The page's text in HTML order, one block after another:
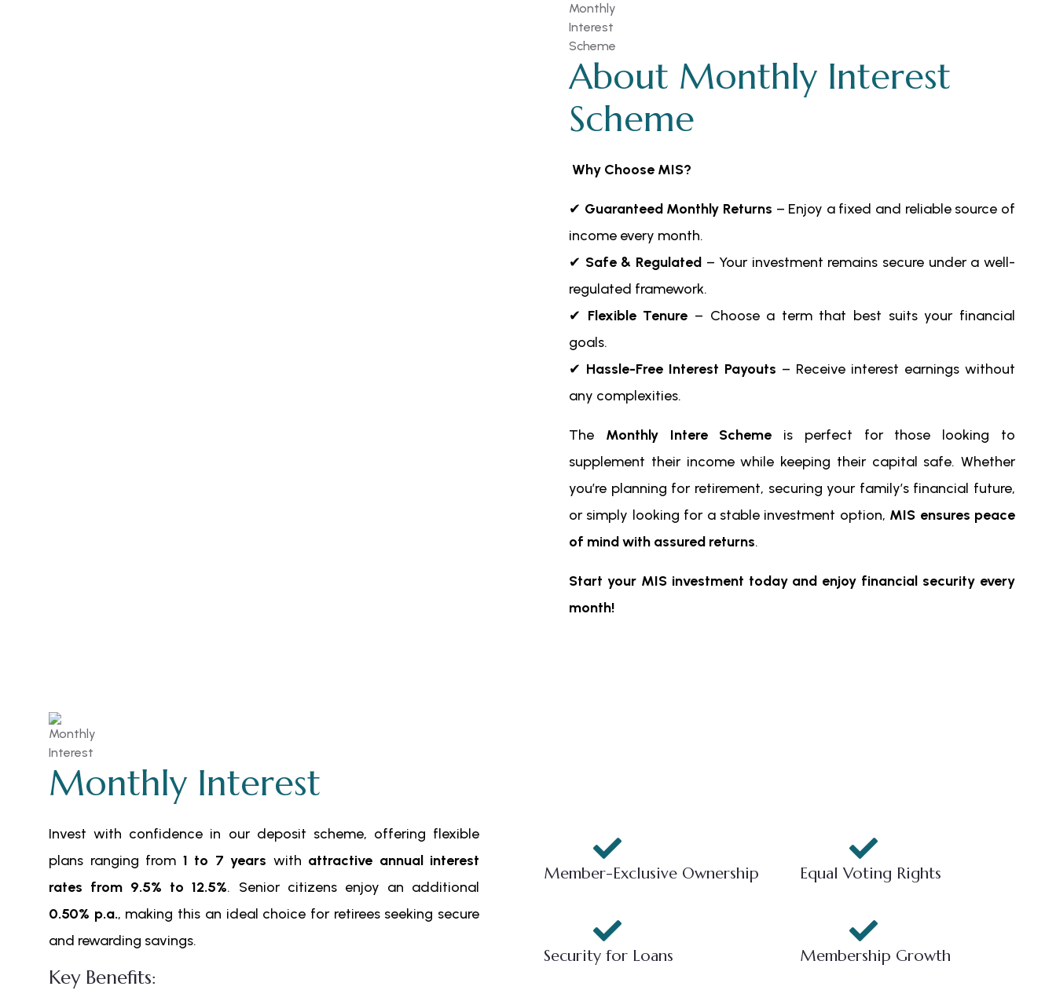
About Monthly Interest
Scheme
Why Choose MIS?
✔ Guaranteed Monthly Returns – Enjoy a fixed and reliable source of
income every month.
✔ Safe & Regulated– Your investment remains secure under a well-
regulated framework.
✔ Flexible Tenure – Choose a term that best suits your financial
goals.
✔ Hassle-Free Interest Payouts – Receive interest earnings without
any complexities.
The Monthly Intere Scheme is perfect for those looking to
supplement their income while keeping their capital safe. Whether
you’re planning for retirement, securing your family’s financial future,
or simply looking for a stable investment option, MIS ensures peace
of mind with assured returns.
Start your MIS investment today and enjoy financial security every
month!
Monthly Interest
Invest with confidence in our deposit scheme, offering flexible
plans ranging from 1 to 7 years with attractive annual interest
rates from 9.5% to 12.5%. Senior citizens enjoy an additional
0.50% p.a., making this an ideal choice for retirees seeking secure
and rewarding savings.
Key Benefits:
Member-Exclusive Ownership Equal Voting Rights
Security for Loans Membership Growth